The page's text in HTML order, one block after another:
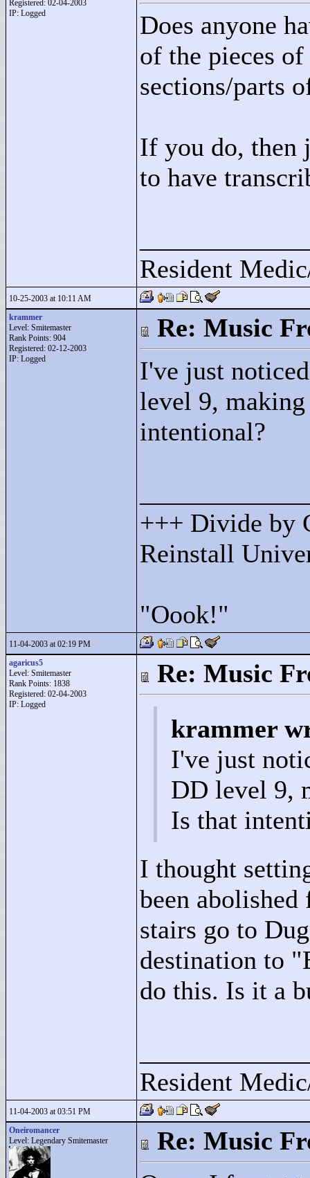
Registered: 02-04-2003
IP: Logged
Does anyone
of the pieces
sections/parts
If you do, then
to have
Resident
10-25-2003 at 10:11 AM
krammer
Level: Smitemaster
Rank Points: 904
Registered: 02-12-2003
IP: Logged
Re: Music
I've just
level 9,
intentional?
+++ Divide by
Reinstall
"Oook!"
11-04-2003 at 02:19 PM
agaricus5
Level: Smitemaster
Rank Points: 1838
Registered: 02-04-2003
IP: Logged
Re: Music
krammer
I've just
DD level 9,
Is that
I thought
been
stairs go to
destination to "
do this. Is it a
Resident
11-04-2003 at 03:51 PM
Oneiromancer
Level: Legendary Smitemaster
Re: Music